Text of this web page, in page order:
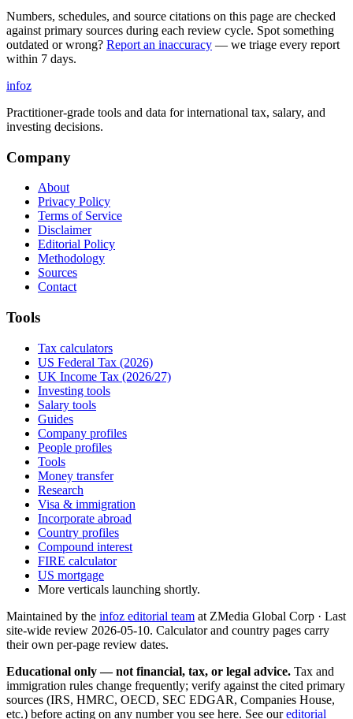
Numbers, schedules, and source citations on this page are checked
against primary sources during each review cycle. Spot something
outdated or wrong? Report an inaccuracy — we triage every report
within 7 days.
infoz
Practitioner-grade tools and data for international tax, salary, and
investing decisions.
Company
About
Privacy Policy
Terms of Service
Disclaimer
Editorial Policy
Methodology
Sources
Contact
Tools
Tax calculators
US Federal Tax (2026)
UK Income Tax (2026/27)
Investing tools
Salary tools
Guides
Company profiles
People profiles
Tools
Money transfer
Research
Visa & immigration
Incorporate abroad
Country profiles
Compound interest
FIRE calculator
US mortgage
More verticals launching shortly.
Maintained by the infoz editorial team at ZMedia Global Corp · Last
site-wide review 2026-05-10. Calculator and country pages carry
their own per-page review dates.
Educational only — not financial, tax, or legal advice. Tax and
immigration rules change frequently; verify against the cited primary
sources (IRS, HMRC, OECD, SEC EDGAR, Companies House,
etc.) before acting on any number you see here. See our editorial